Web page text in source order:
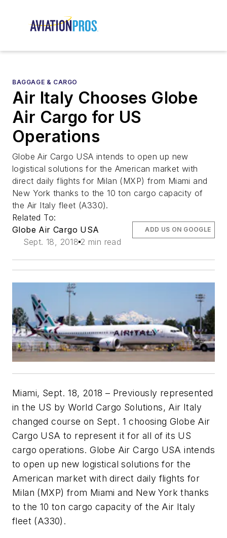
BAGGAGE & CARGO
Air Italy Chooses Globe
Air Cargo for US
Operations
Globe Air Cargo USA intends to open up new
logistical solutions for the American market with
direct daily flights for Milan (MXP) from Miami and
New York thanks to the 10 ton cargo capacity of
the Air Italy fleet (A330).
Related To:
Globe Air Cargo USA
Sept. 18, 2018 2 min read
ADD US ON GOOGLE
Miami, Sept. 18, 2018 – Previously represented
in the US by World Cargo Solutions, Air Italy
changed course on Sept. 1 choosing Globe Air
Cargo USA to represent it for all of its US
cargo operations. Globe Air Cargo USA intends
to open up new logistical solutions for the
American market with direct daily flights for
Milan (MXP) from Miami and New York thanks
to the 10 ton cargo capacity of the Air Italy
fleet (A330).